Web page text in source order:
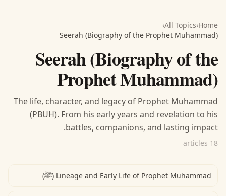
Home
›
All Topics
›
Seerah (Biography of the Prophet Muhammad)
Seerah (Biography of the
Prophet Muhammad)
The life, character, and legacy of Prophet Muhammad
(PBUH). From his early years and revelation to his
battles, companions, and lasting impact.
18 articles
Lineage and Early Life of Prophet Muhammad (ﷺ)